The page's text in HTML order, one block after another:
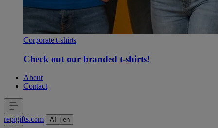
Corporate t-shirts
Check out our branded t-shirts!
About
Contact
repigifts.com AT en